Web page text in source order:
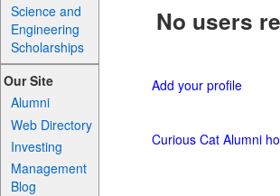
Science and
Engineering
Scholarships
Our Site
Alumni
Web Directory
Investing
Management
Blog
No users
Add your profile
Curious Cat Alumni